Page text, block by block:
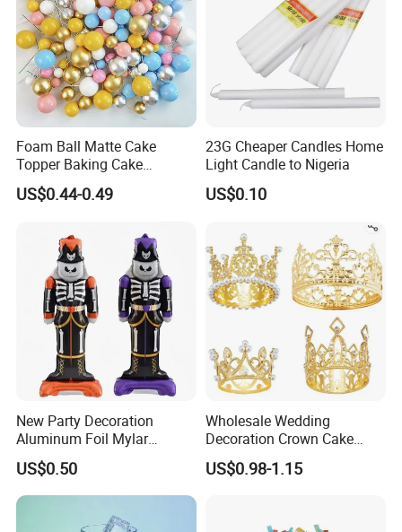
Foam Ball Matte Cake
Topper Baking Cake
Accessories
US$0.44-0.49
23G Cheaper Candles Home
Light Candle to Nigeria
US$0.10
New Party Decoration
Aluminum Foil Mylar
Balloon Halloween Standing
Balloon
US$0.50
Wholesale Wedding
Decoration Crown Cake
Decoration Mini Crowns Set
Gold Metal Crown for Party
US$0.98-1.15